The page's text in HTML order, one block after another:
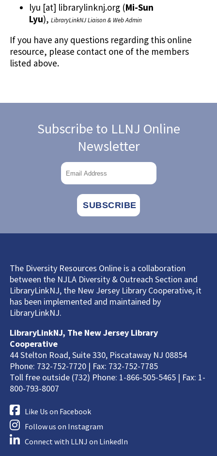
lyu [at] librarylinknj.org (Mi-Sun
Lyu), LibraryLinkNJ Liaison & Web Admin
If you have any questions regarding this online
resource, please contact one of the members
listed above.
Subscribe to LLNJ Online
Newsletter
The Diversity Resources Online is a collaboration
between the NJLA Diversity & Outreach Section and
LibraryLinkNJ, the New Jersey Library Cooperative, it
has been implemented and maintained by
LibraryLinkNJ.
LibraryLinkNJ, The New Jersey Library
Cooperative
44 Stelton Road, Suite 330, Piscataway NJ 08854
Phone: 732-752-7720 | Fax: 732-752-7785
Toll free outside (732) Phone: 1-866-505-5465 | Fax: 1-
800-793-8007
Like Us on Facebook
Follow us on Instagram
Connect with LLNJ on LinkedIn